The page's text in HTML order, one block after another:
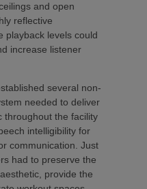
and open
reflective
playback levels could
increase listener
several non-
needed to deliver
throughout the facility
intelligibility for
communication. Just
had to preserve the
provide the